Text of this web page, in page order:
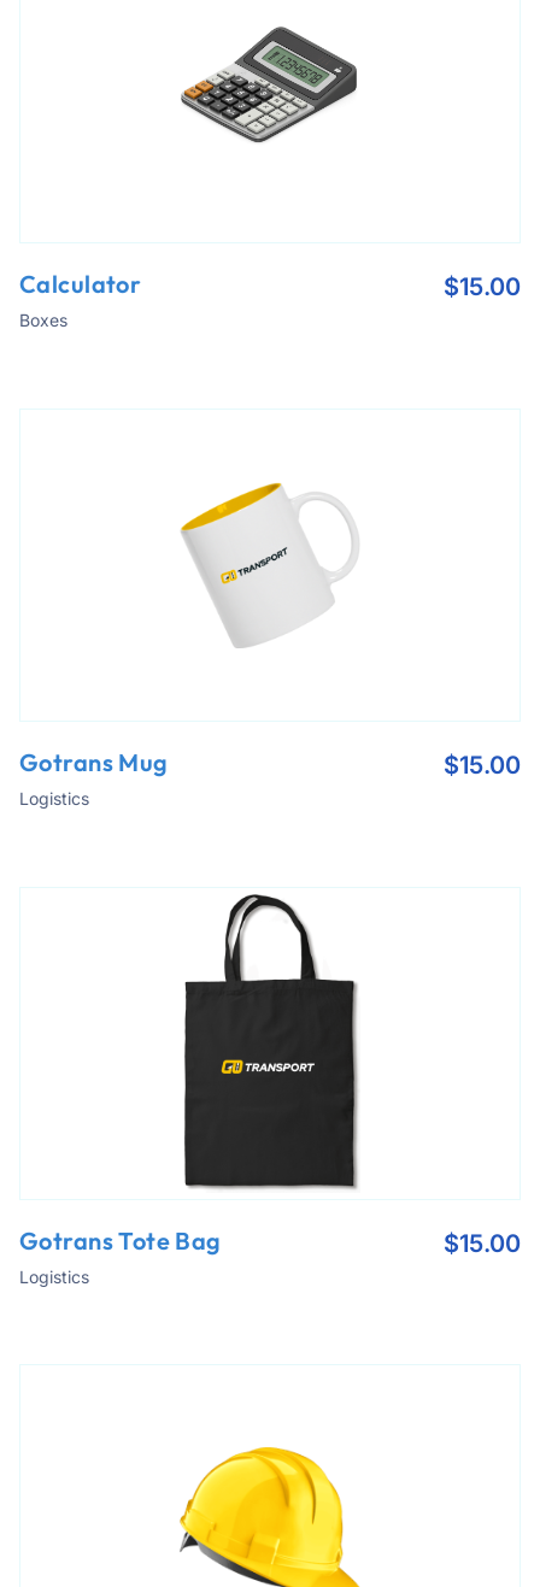
Calculator
Boxes
$15.00
Gotrans Mug
Logistics
$15.00
Gotrans Tote Bag
Logistics
$15.00